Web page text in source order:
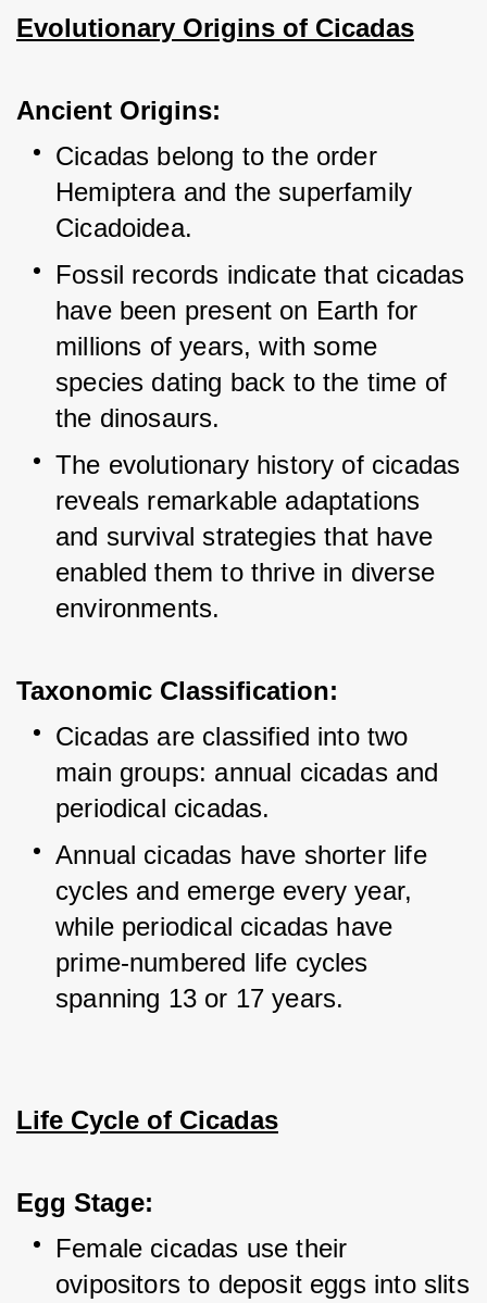
Evolutionary Origins of Cicadas
Ancient Origins:
Cicadas belong to the order
Hemiptera and the superfamily
Cicadoidea.
Fossil records indicate that cicadas
have been present on Earth for
millions of years, with some
species dating back to the time of
the dinosaurs.
The evolutionary history of cicadas
reveals remarkable adaptations
and survival strategies that have
enabled them to thrive in diverse
environments.
Taxonomic Classification:
Cicadas are classified into two
main groups: annual cicadas and
periodical cicadas.
Annual cicadas have shorter life
cycles and emerge every year,
while periodical cicadas have
prime-numbered life cycles
spanning 13 or 17 years.
Life Cycle of Cicadas
Egg Stage:
Female cicadas use their
ovipositors to deposit eggs into slits